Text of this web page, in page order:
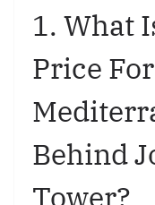
1. What
Price
Behind
Tower?